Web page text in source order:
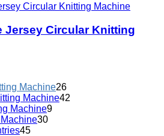
Jersey Circular Knitting
Machine26
Machine42
Machine9
30
45